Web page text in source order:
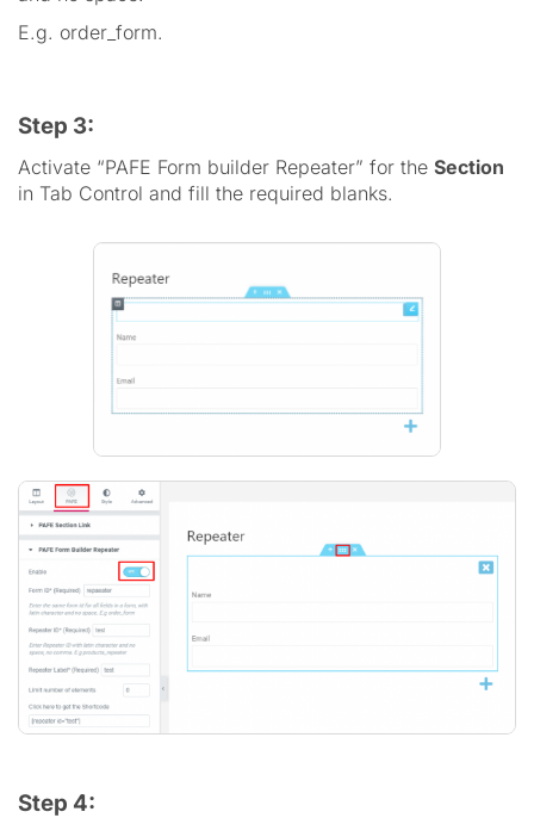
E.g. order_form.
Step 3:
Activate “PAFE Form builder Repeater” for the Section
in Tab Control and fill the required blanks.
Step 4: